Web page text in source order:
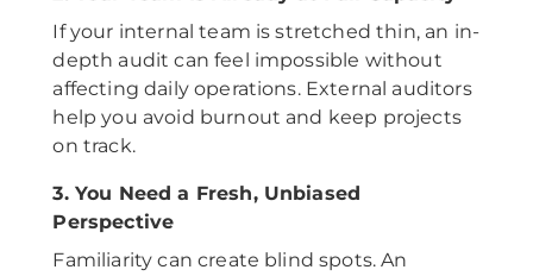
If your internal team is stretched thin, an in-
depth audit can feel impossible without
affecting daily operations. External auditors
help you avoid burnout and keep projects
on track.
3. You Need a Fresh, Unbiased
Perspective
Familiarity can create blind spots. An